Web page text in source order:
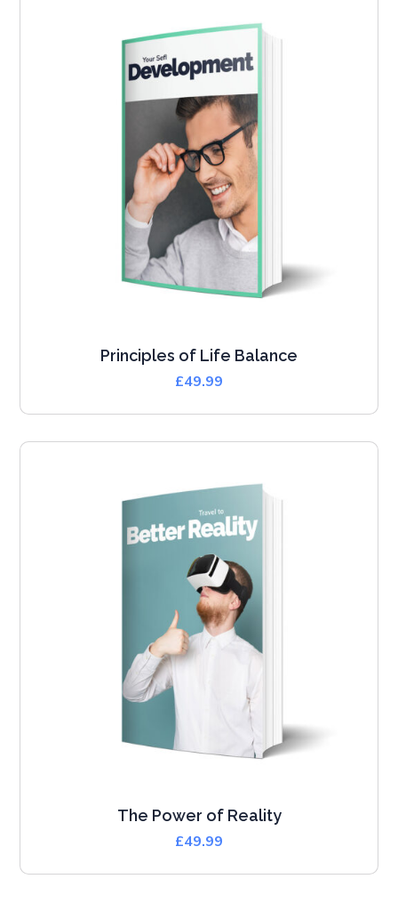
Principles of Life Balance
£49.99
The Power of Reality
£49.99